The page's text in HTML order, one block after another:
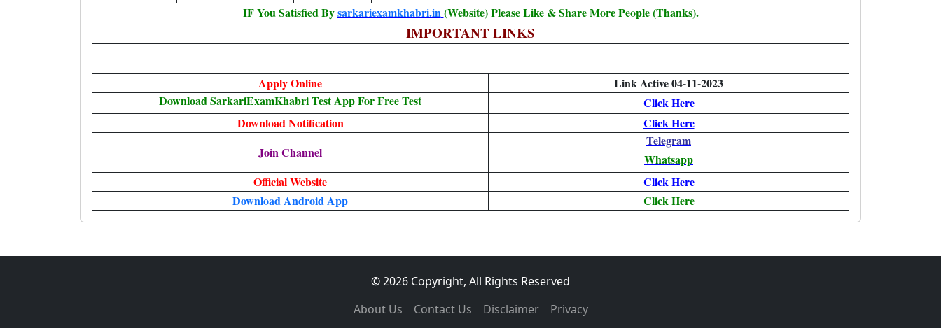
IF You Satisfied Bysarkariexamkhabri.in(Website) Please Like & Share More People (Thanks).
IMPORTANT LINKS
Apply Online
Link Active 04-11-2023
Download SarkariExamKhabri Test App For Free Test
Click Here
Download Notification
Click Here
Join Channel
Telegram
Whatsapp
Official Website
Click Here
Download Android App
Click Here
© 2026 Copyright, All Rights Reserved
About Us
Contact Us Disclaimer Privacy